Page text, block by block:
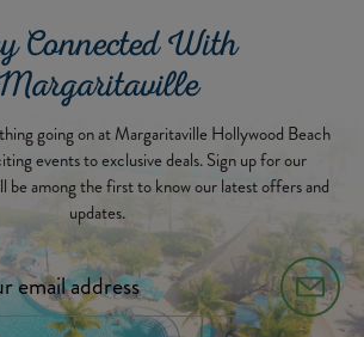
Connected With
going on at Margaritaville Hollywood Beach
events to exclusive deals. Sign up for our
be among the first to know our latest offers and
updates.